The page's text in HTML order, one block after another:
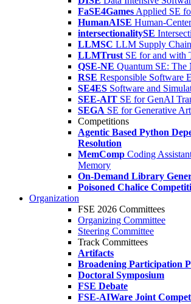
FaSE4Games Applied SE
HumanAISE Human-
intersectionalitySE
LLMSC LLM Supply
LLMTrust SE for and with
QSE-NE Quantum SE: The
RSE Responsible Software
SE4ES Software and
SEE-AIT SE for GenAI
SEGA SE for Generative Art
Competitions
Agentic Based Python
Resolution
MemComp Coding
Memory
On-Demand Library
Poisoned Chalice
Organization
FSE 2026 Committees
Organizing Committee
Steering Committee
Track Committees
Artifacts
Broadening Participation
Doctoral Symposium
FSE Debate
FSE-AIWare Joint